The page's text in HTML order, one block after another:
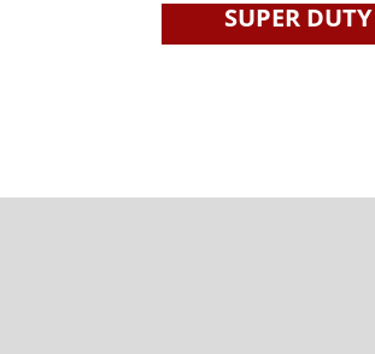
SUPER DUTY